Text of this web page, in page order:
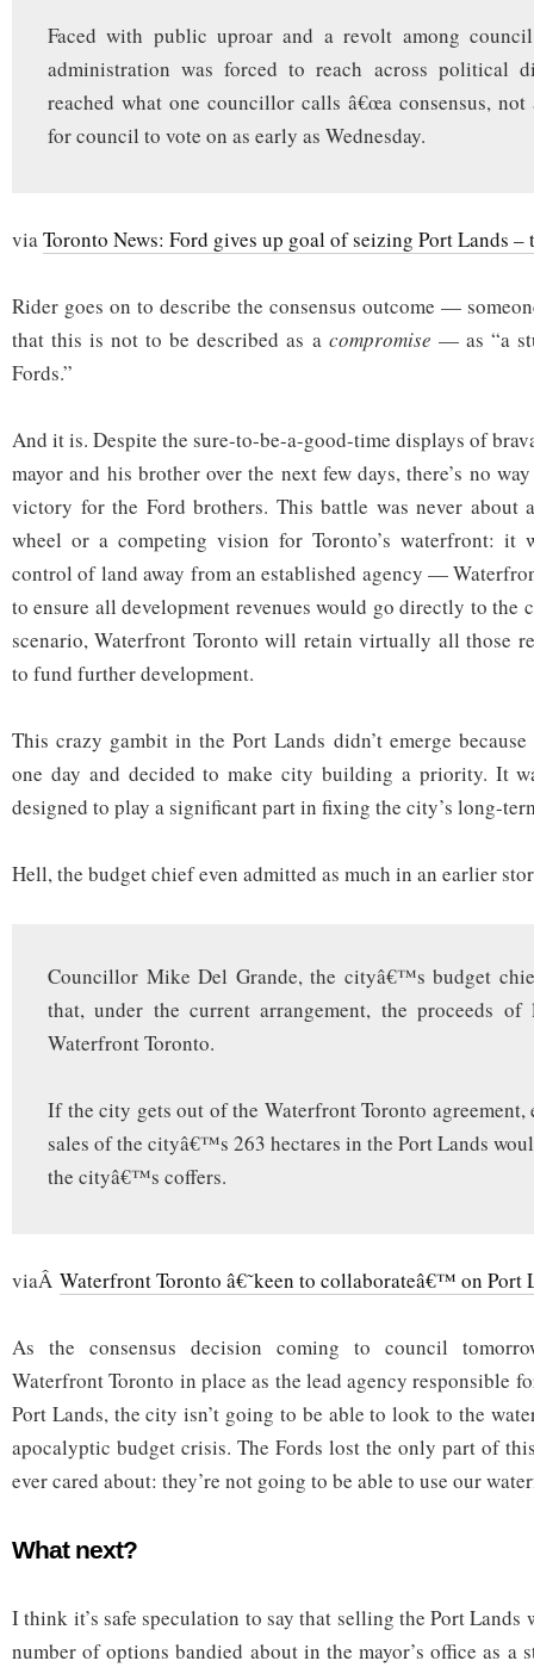
Faced with public uproar and a revolt among
administration was forced to reach across political
reached what one councillor calls â€œa consensus, not
for council to vote on as early as Wednesday.
viaToronto News: Ford gives up goal of seizing Port Lands –
Rider goes on to describe the consensus outcome —
that this is not to be described as a compromise — as “a
Fords.”
And it is. Despite the sure-to-be-a-good-time displays of
mayor and his brother over the next few days, there’s no
victory for the Ford brothers. This battle was never about
wheel or a competing vision for Toronto’s waterfront: it
control of land away from an established agency —
to ensure all development revenues would go directly to the
scenario, Waterfront Toronto will retain virtually all those
to fund further development.
This crazy gambit in the Port Lands didn’t emerge
one day and decided to make city building a priority. It
designed to play a significant part in fixing the city’s long-
Hell, the budget chief even admitted as much in an earlier
Councillor Mike Del Grande, the cityâ€™s budget
that, under the current arrangement, the proceeds
Waterfront Toronto.
If the city gets out of the Waterfront Toronto
sales of the cityâ€™s 263 hectares in the Port Lands
the cityâ€™s coffers.
viaÂ Waterfront Toronto â€˜keen to collaborateâ€™ on Port
As the consensus decision coming to council
Waterfront Toronto in place as the lead agency responsible
Port Lands, the city isn’t going to be able to look to the
apocalyptic budget crisis. The Fords lost the only part of
ever cared about: they’re not going to be able to use our
What next?
I think it’s safe speculation to say that selling the Port Lands
number of options bandied about in the mayor’s office as a